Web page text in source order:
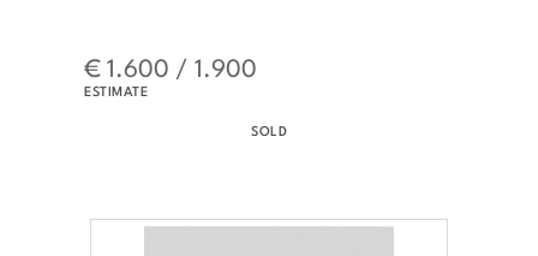
€ 1.600 / 1.900
ESTIMATE
SOLD